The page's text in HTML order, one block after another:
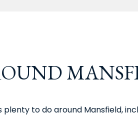
plenty to do around Mansfield,